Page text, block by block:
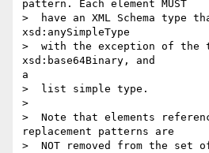
pattern. Each element MUST
>  have an XML Schema type
xsd:anySimpleType
>  with the exception of the
xsd:base64Binary, and
a
>  list simple type.
>
>  Note that elements
replacement patterns are
>  NOT removed from the set